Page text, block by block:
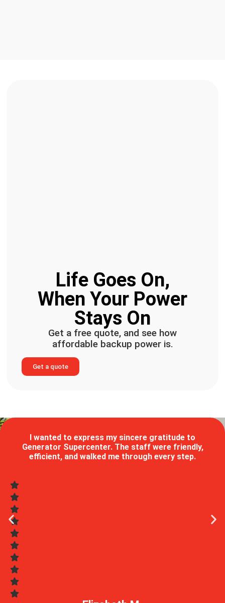
Life Goes On,
When Your Power
Stays On
Get a free quote, and see how
affordable backup power is.
Get a quote
I have been considering a generator for quite some
time. The staff helped me understand the process
and made everything simple.